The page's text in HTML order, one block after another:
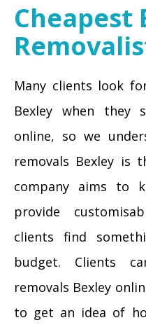
Cheapest
Many clients look
Bexley when they
online, so we
removals Bexley is
company aims to
provide
clients find
budget. Clients
removals Bexley
to get an idea of